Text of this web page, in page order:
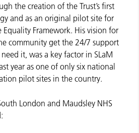
the creation of the Trust’s first
and as an original pilot site for
Equality Framework. His vision for
community get the 24/7 support
it, was a key factor in SLaM
year as one of only six national
pilot sites in the country.
London and Maudsley NHS